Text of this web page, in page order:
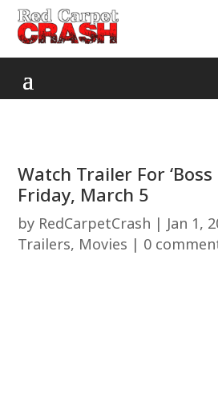
Watch Trailer For ‘Boss
Friday, March 5
by RedCarpetCrash | Jan 1,
Trailers, Movies | 0